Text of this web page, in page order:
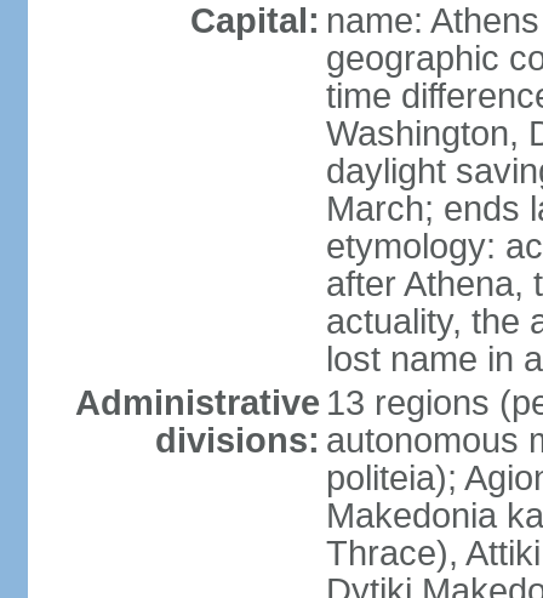
Capital: name: Athens
geographic
time
Washington,
daylight
March; ends
etymology:
after Athena,
actuality, the
lost name in
Administrative
divisions:
13 regions
autonomous
politeia);
Makedonia
Thrace),